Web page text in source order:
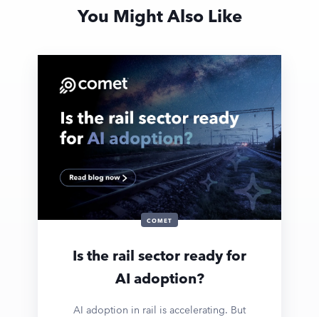
You Might Also Like
COMET
Is the rail sector ready for
AI adoption?
AI adoption in rail is accelerating. But